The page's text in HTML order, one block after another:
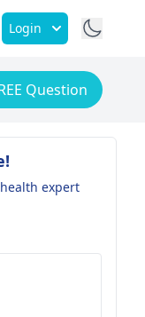
Login
Question
expert